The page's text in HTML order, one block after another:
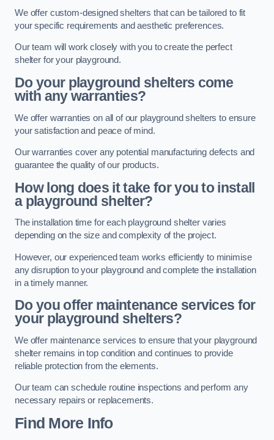
We offer custom-designed shelters that can be tailored to fit
your specific requirements and aesthetic preferences.
Our team will work closely with you to create the perfect
shelter for your playground.
Do your playground shelters come
with any warranties?
We offer warranties on all of our playground shelters to ensure
your satisfaction and peace of mind.
Our warranties cover any potential manufacturing defects and
guarantee the quality of our products.
How long does it take for you to install
a playground shelter?
The installation time for each playground shelter varies
depending on the size and complexity of the project.
However, our experienced team works efficiently to minimise
any disruption to your playground and complete the installation
in a timely manner.
Do you offer maintenance services for
your playground shelters?
We offer maintenance services to ensure that your playground
shelter remains in top condition and continues to provide
reliable protection from the elements.
Our team can schedule routine inspections and perform any
necessary repairs or replacements.
Find More Info